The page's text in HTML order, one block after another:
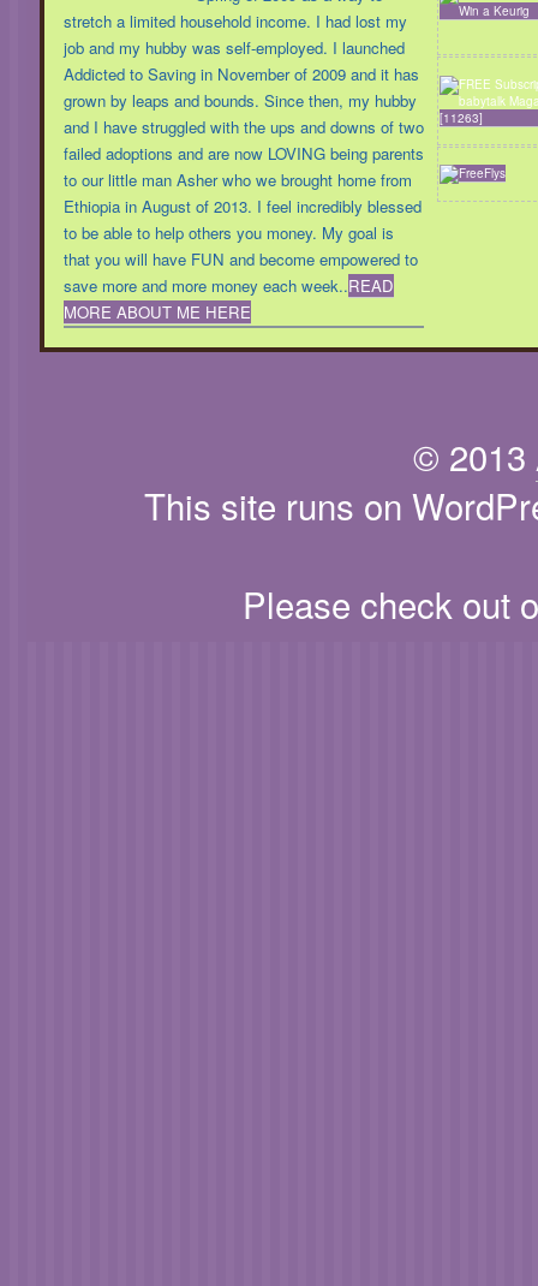
stretch a limited household income. I had lost my
job and my hubby was self-employed. I launched
Addicted to Saving in November of 2009 and it has
grown by leaps and bounds. Since then, my hubby
and I have struggled with the ups and downs of two
failed adoptions and are now LOVING being parents
to our little man Asher who we brought home from
Ethiopia in August of 2013. I feel incredibly blessed
to be able to help others you money. My goal is
that you will have FUN and become empowered to
save more and more money each week..READ
MORE ABOUT ME HERE
© 2013
This site runs on
Please check out